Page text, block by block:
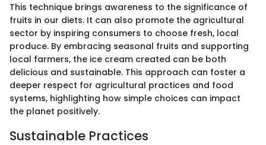
This technique brings awareness to the significance of
fruits in our diets. It can also promote the agricultural
sector by inspiring consumers to choose fresh, local
produce. By embracing seasonal fruits and supporting
local farmers, the ice cream created can be both
delicious and sustainable. This approach can foster a
deeper respect for agricultural practices and food
systems, highlighting how simple choices can impact
the planet positively.
Sustainable Practices